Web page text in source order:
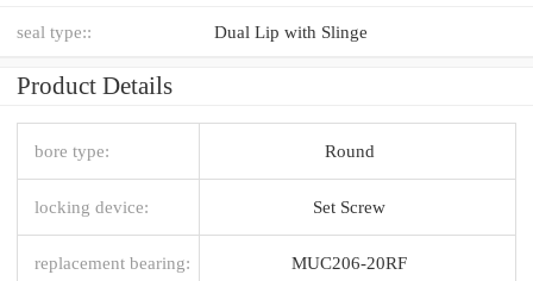
seal type:: Dual Lip with Slinge
Product Details
bore type: Round
locking device: Set Screw
replacement bearing: MUC206-20RF